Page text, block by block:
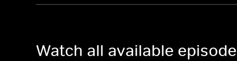
Watch all available